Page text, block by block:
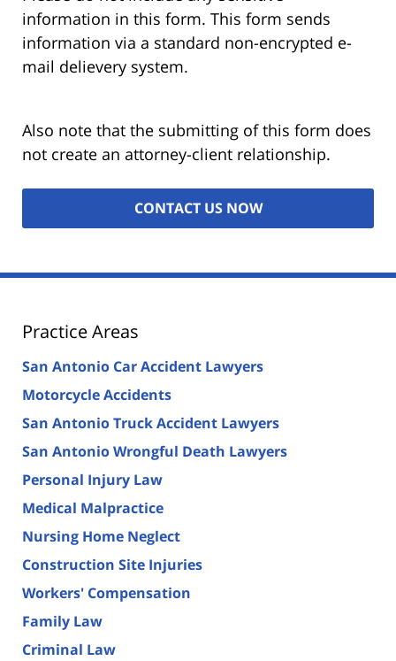
information in this form. This form sends
information via a standard non-encrypted e-
mail delievery system.
Also note that the submitting of this form does
not create an attorney-client relationship.
Practice Areas
San Antonio Car Accident Lawyers
Motorcycle Accidents
San Antonio Truck Accident Lawyers
San Antonio Wrongful Death Lawyers
Personal Injury Law
Medical Malpractice
Nursing Home Neglect
Construction Site Injuries
Workers' Compensation
Family Law
Criminal Law